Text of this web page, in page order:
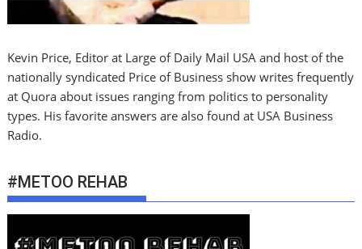
Kevin Price, Editor at Large of Daily Mail USA and host of the
nationally syndicated Price of Business show writes frequently
at Quora about issues ranging from politics to personality
types. His favorite answers are also found at USA Business
Radio.
#METOO REHAB